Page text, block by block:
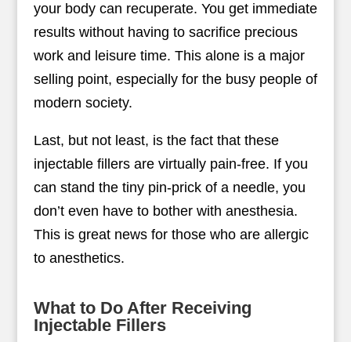
your body can recuperate. You get immediate
results without having to sacrifice precious
work and leisure time. This alone is a major
selling point, especially for the busy people of
modern society.
Last, but not least, is the fact that these
injectable fillers are virtually pain-free. If you
can stand the tiny pin-prick of a needle, you
don’t even have to bother with anesthesia.
This is great news for those who are allergic
to anesthetics.
What to Do After Receiving
Injectable Fillers